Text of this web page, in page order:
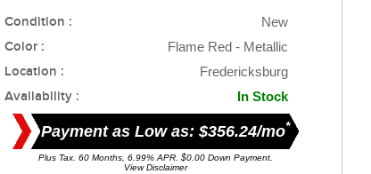
Condition : New
Color : Flame Red - Metallic
Location : Fredericksburg
Availability : In Stock
Payment as Low as: $356.24/mo*
Plus Tax. 60 Months, 6.99% APR. $0.00 Down Payment.
View Disclaimer